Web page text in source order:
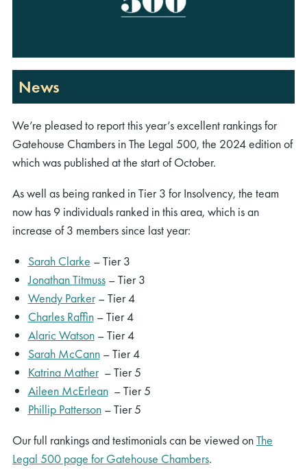
News
We’re pleased to report this year’s excellent rankings for
Gatehouse Chambers in The Legal 500, the 2024 edition of
which was published at the start of October.
As well as being ranked in Tier 3 for Insolvency, the team
now has 9 individuals ranked in this area, which is an
increase of 3 members since last year:
Sarah Clarke – Tier 3
Jonathan Titmuss– Tier 3
Wendy Parker– Tier 4
Charles Raffin– Tier 4
Alaric Watson– Tier 4
Sarah McCann– Tier 4
Katrina Mather– Tier 5
Aileen McErlean– Tier 5
Phillip Patterson– Tier 5
Our full rankings and testimonials can be viewed onThe
Legal 500 page for Gatehouse Chambers.